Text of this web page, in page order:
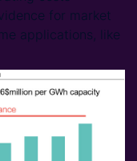
for market
applications, like